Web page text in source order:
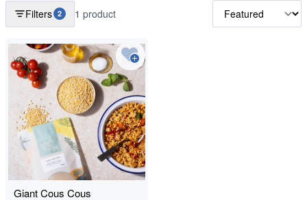
Filters 2 1 product
Giant Cous Cous